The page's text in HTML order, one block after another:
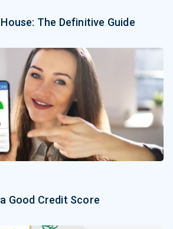
The Definitive Guide
Good Credit Score